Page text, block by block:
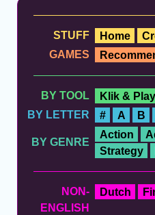
STUFF
Home
GAMES
BY TOOL
Klik & Play
BY LETTER
# A B
BY GENRE
Action
Strategy
NON-
ENGLISH
Dutch